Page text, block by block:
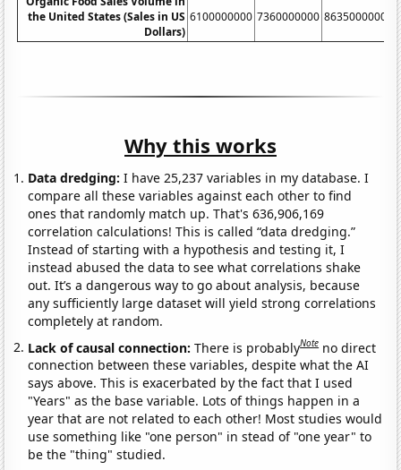
the United States (Sales in US
Dollars)
6100000000 7360000000 8635000000
Why this works
Data dredging: I have 25,237 variables in my database. I
compare all these variables against each other to find
ones that randomly match up. That's 636,906,169
correlation calculations! This is called “data dredging.”
Instead of starting with a hypothesis and testing it, I
instead abused the data to see what correlations shake
out. It’s a dangerous way to go about analysis, because
any sufficiently large dataset will yield strong correlations
completely at random.
Lack of causal connection:There is probablyNote no direct
connection between these variables, despite what the AI
says above. This is exacerbated by the fact that I used
"Years" as the base variable. Lots of things happen in a
year that are not related to each other! Most studies would
use something like "one person" in stead of "one year" to
be the "thing" studied.